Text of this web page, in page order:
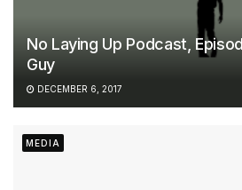
No Laying Up Podcast,
Guy
DECEMBER 6, 2017
MEDIA